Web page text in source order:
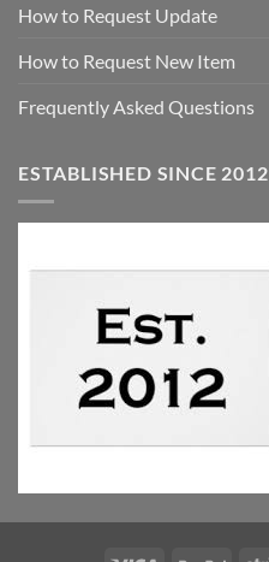
How to Request Update
How to Request New Item
Frequently Asked Questions
ESTABLISHED SINCE 2012